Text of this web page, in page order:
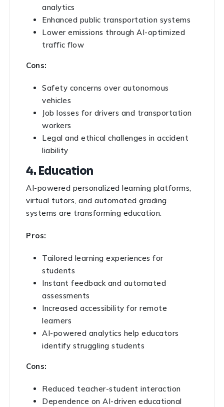
analytics
Enhanced public transportation systems
Lower emissions through AI-optimized
traffic flow
Cons:
Safety concerns over autonomous
vehicles
Job losses for drivers and transportation
workers
Legal and ethical challenges in accident
liability
4. Education
AI-powered personalized learning platforms,
virtual tutors, and automated grading
systems are transforming education.
Pros:
Tailored learning experiences for
students
Instant feedback and automated
assessments
Increased accessibility for remote
learners
AI-powered analytics help educators
identify struggling students
Cons:
Reduced teacher-student interaction
Dependence on AI-driven educational